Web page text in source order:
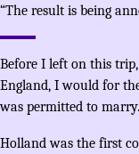
“The result is being
Before I left on this
England, I would for
was permitted to
Holland was the first